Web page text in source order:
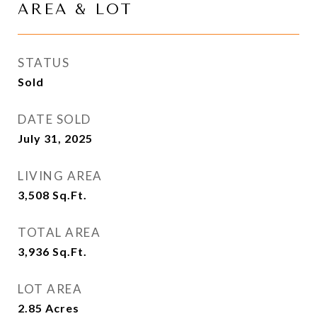
AREA & LOT
STATUS
Sold
DATE SOLD
July 31, 2025
LIVING AREA
3,508 Sq.Ft.
TOTAL AREA
3,936 Sq.Ft.
LOT AREA
2.85 Acres